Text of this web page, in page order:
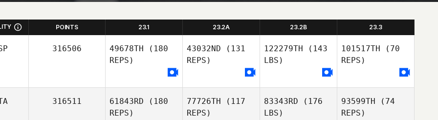
POINTS 23.1 23.2A 23.2B 23.3
316506 49678TH (180
REPS)
43032ND (131
REPS)
Naia
122279TH (143
LBS)
Naia
101517TH (70
REPS)
316511 61843RD (180
REPS)
77726TH (117
REPS)
83343RD (176
LBS)
93599TH (74
REPS)